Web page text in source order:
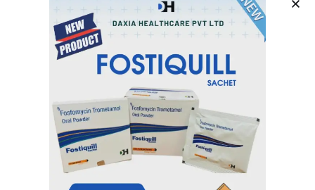
Category Urology Range Tag FEBUDAX